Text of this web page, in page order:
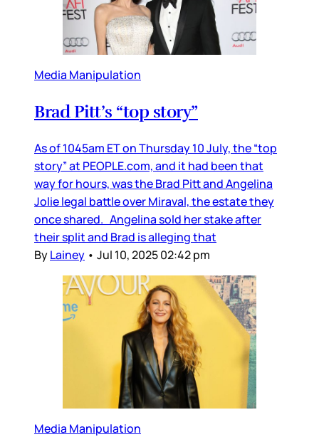
Media Manipulation
Brad Pitt’s “top story”
As of 1045am ET on Thursday 10 July, the “top
story” at PEOPLE.com, and it had been that
way for hours, was the Brad Pitt and Angelina
Jolie legal battle over Miraval, the estate they
once shared. Angelina sold her stake after
their split and Brad is alleging that
ByLainey • Jul 10, 2025 02:42 pm
Media Manipulation